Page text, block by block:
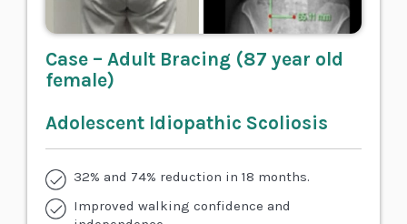
Case – Adult Bracing (87 year old
female)
Adolescent Idiopathic Scoliosis
32% and 74% reduction in 18 months.
Improved walking confidence and